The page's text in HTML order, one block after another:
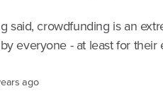
said, crowdfunding is an
everyone - at least for their
ago